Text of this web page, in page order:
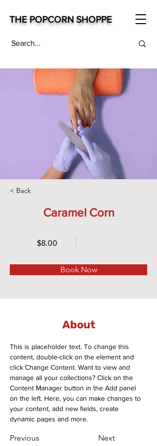
THE POPCORN SHOPPE
< Back
Caramel Corn
$8.00
Book Now
About
This is placeholder text. To change this
content, double-click on the element and
click Change Content. Want to view and
manage all your collections? Click on the
Content Manager button in the Add panel
on the left. Here, you can make changes to
your content, add new fields, create
dynamic pages and more.
Previous Next